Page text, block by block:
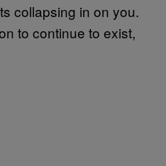
collapsing in on you.
to continue to exist,